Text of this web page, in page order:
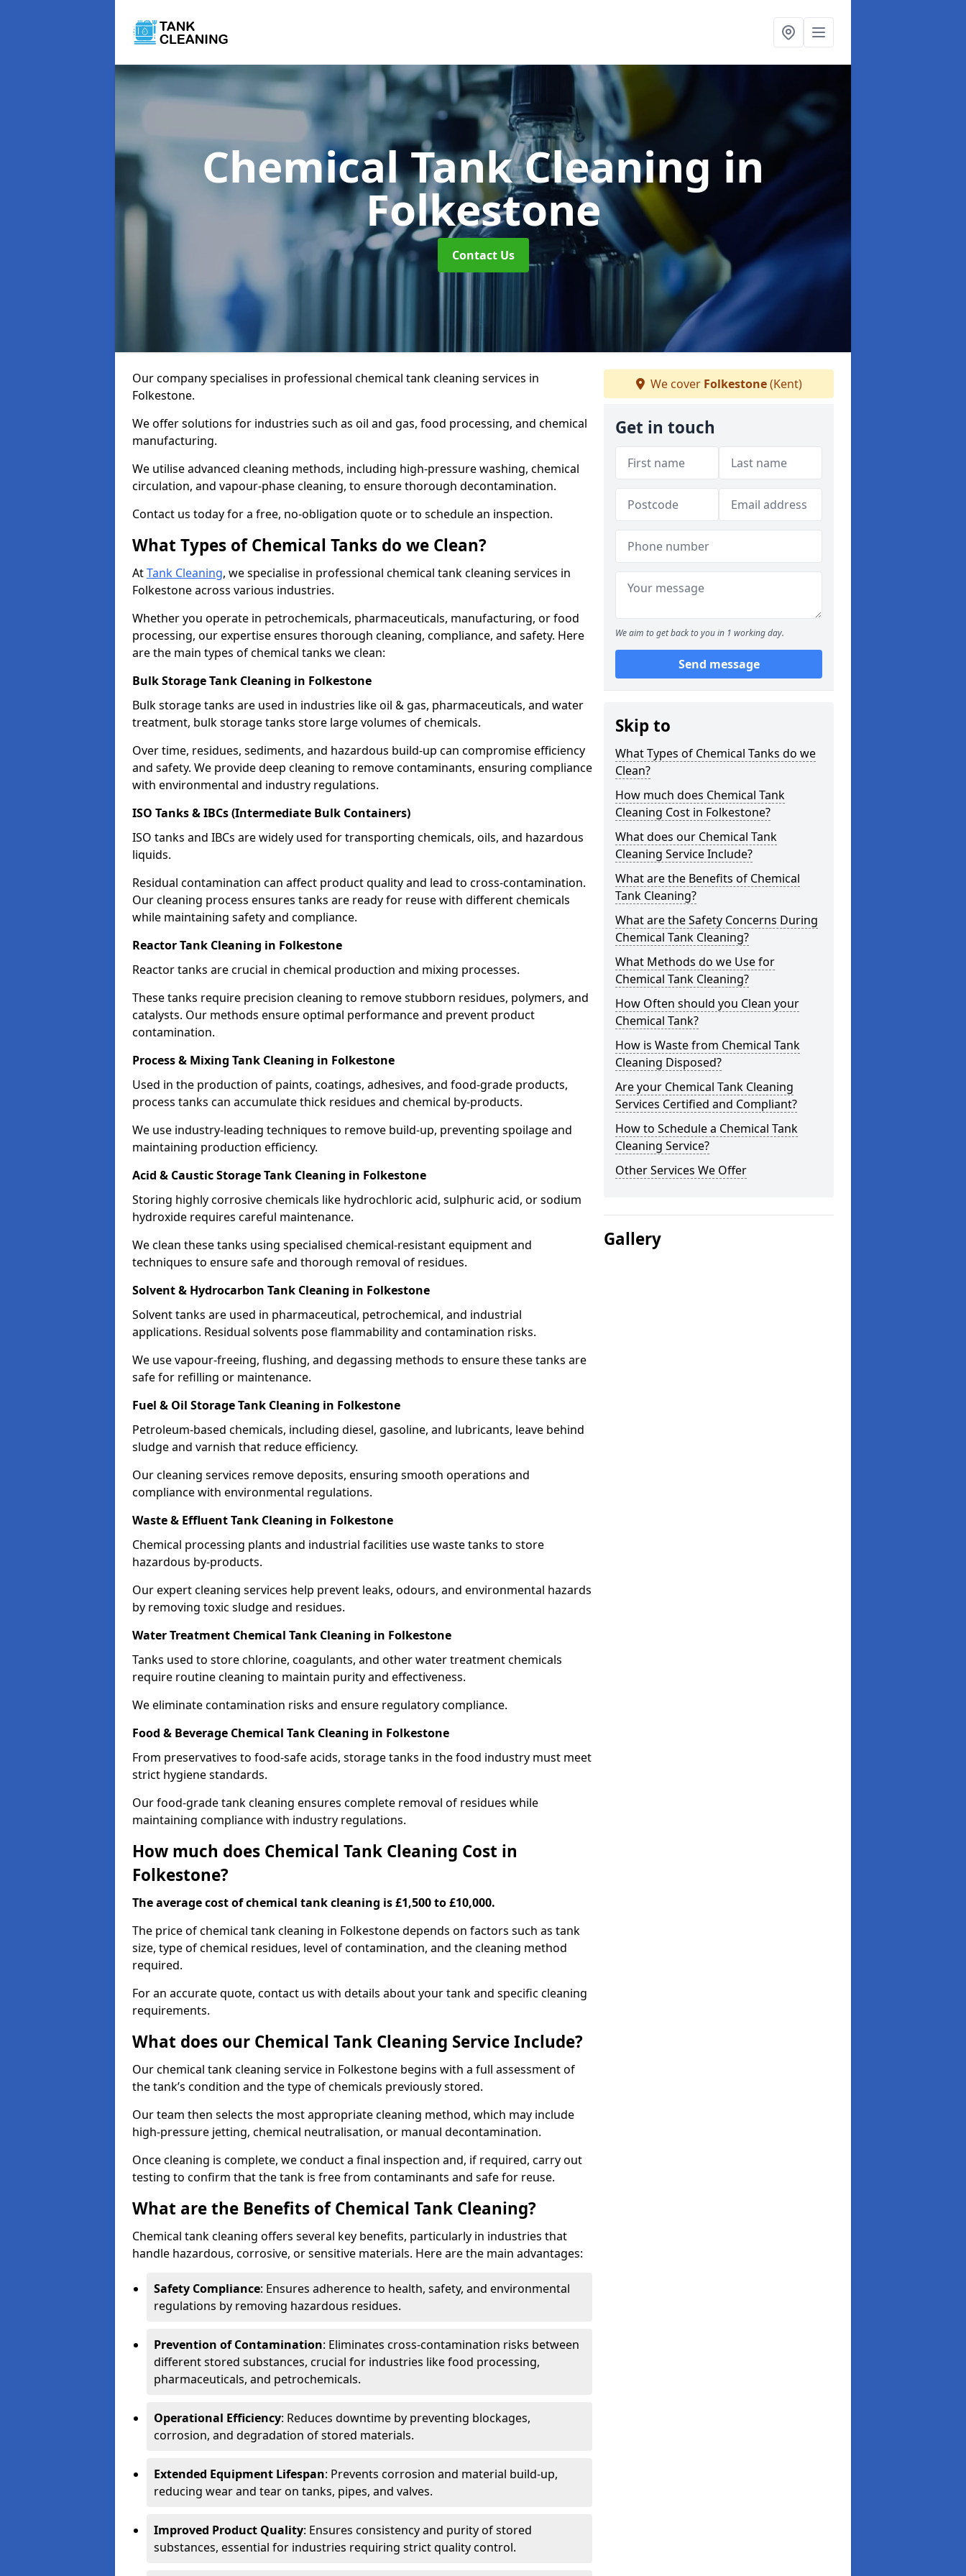
Chemical Tank Cleaning in
Folkestone
Contact Us
Our company specialises in professional chemical tank cleaning services in
Folkestone.
We offer solutions for industries such as oil and gas, food processing, and chemical
manufacturing.
We utilise advanced cleaning methods, including high-pressure washing, chemical
circulation, and vapour-phase cleaning, to ensure thorough decontamination.
Contact us today for a free, no-obligation quote or to schedule an inspection.
What Types of Chemical Tanks do we Clean?
AtTank Cleaning, we specialise in professional chemical tank cleaning services in
Folkestone across various industries.
Whether you operate in petrochemicals, pharmaceuticals, manufacturing, or food
processing, our expertise ensures thorough cleaning, compliance, and safety. Here
are the main types of chemical tanks we clean:
Bulk Storage Tank Cleaning in Folkestone
Bulk storage tanks are used in industries like oil & gas, pharmaceuticals, and water
treatment, bulk storage tanks store large volumes of chemicals.
Over time, residues, sediments, and hazardous build-up can compromise efficiency
and safety. We provide deep cleaning to remove contaminants, ensuring compliance
with environmental and industry regulations.
ISO Tanks & IBCs (Intermediate Bulk Containers)
ISO tanks and IBCs are widely used for transporting chemicals, oils, and hazardous
liquids.
Residual contamination can affect product quality and lead to cross-contamination.
Our cleaning process ensures tanks are ready for reuse with different chemicals
while maintaining safety and compliance.
Reactor Tank Cleaning in Folkestone
Reactor tanks are crucial in chemical production and mixing processes.
These tanks require precision cleaning to remove stubborn residues, polymers, and
catalysts. Our methods ensure optimal performance and prevent product
contamination.
Process & Mixing Tank Cleaning in Folkestone
Used in the production of paints, coatings, adhesives, and food-grade products,
process tanks can accumulate thick residues and chemical by-products.
We use industry-leading techniques to remove build-up, preventing spoilage and
maintaining production efficiency.
Acid & Caustic Storage Tank Cleaning in Folkestone
Storing highly corrosive chemicals like hydrochloric acid, sulphuric acid, or sodium
hydroxide requires careful maintenance.
We clean these tanks using specialised chemical-resistant equipment and
techniques to ensure safe and thorough removal of residues.
Solvent & Hydrocarbon Tank Cleaning in Folkestone
Solvent tanks are used in pharmaceutical, petrochemical, and industrial
applications. Residual solvents pose flammability and contamination risks.
We use vapour-freeing, flushing, and degassing methods to ensure these tanks are
safe for refilling or maintenance.
Fuel & Oil Storage Tank Cleaning in Folkestone
Petroleum-based chemicals, including diesel, gasoline, and lubricants, leave behind
sludge and varnish that reduce efficiency.
Our cleaning services remove deposits, ensuring smooth operations and
compliance with environmental regulations.
Waste & Effluent Tank Cleaning in Folkestone
Chemical processing plants and industrial facilities use waste tanks to store
hazardous by-products.
Our expert cleaning services help prevent leaks, odours, and environmental hazards
by removing toxic sludge and residues.
Water Treatment Chemical Tank Cleaning in Folkestone
Tanks used to store chlorine, coagulants, and other water treatment chemicals
require routine cleaning to maintain purity and effectiveness.
We eliminate contamination risks and ensure regulatory compliance.
Food & Beverage Chemical Tank Cleaning in Folkestone
From preservatives to food-safe acids, storage tanks in the food industry must meet
strict hygiene standards.
Our food-grade tank cleaning ensures complete removal of residues while
maintaining compliance with industry regulations.
How much does Chemical Tank Cleaning Cost in
Folkestone?
The average cost of chemical tank cleaning is £1,500 to £10,000.
The price of chemical tank cleaning in Folkestone depends on factors such as tank
size, type of chemical residues, level of contamination, and the cleaning method
required.
For an accurate quote, contact us with details about your tank and specific cleaning
requirements.
What does our Chemical Tank Cleaning Service Include?
Our chemical tank cleaning service in Folkestone begins with a full assessment of
the tank’s condition and the type of chemicals previously stored.
Our team then selects the most appropriate cleaning method, which may include
high-pressure jetting, chemical neutralisation, or manual decontamination.
Once cleaning is complete, we conduct a final inspection and, if required, carry out
testing to confirm that the tank is free from contaminants and safe for reuse.
What are the Benefits of Chemical Tank Cleaning?
Chemical tank cleaning offers several key benefits, particularly in industries that
handle hazardous, corrosive, or sensitive materials. Here are the main advantages:
Safety Compliance: Ensures adherence to health, safety, and environmental
regulations by removing hazardous residues.
Prevention of Contamination: Eliminates cross-contamination risks between
different stored substances, crucial for industries like food processing,
pharmaceuticals, and petrochemicals.
Operational Efficiency: Reduces downtime by preventing blockages,
corrosion, and degradation of stored materials.
Extended Equipment Lifespan: Prevents corrosion and material build-up,
reducing wear and tear on tanks, pipes, and valves.
Improved Product Quality: Ensures consistency and purity of stored
substances, essential for industries requiring strict quality control.
We cover Folkestone(Kent)
Get in touch
We aim to get back to you in 1 working day.
Send message
Skip to
What Types of Chemical Tanks do we
Clean?
How much does Chemical Tank
Cleaning Cost in Folkestone?
What does our Chemical Tank
Cleaning Service Include?
What are the Benefits of Chemical
Tank Cleaning?
What are the Safety Concerns During
Chemical Tank Cleaning?
What Methods do we Use for
Chemical Tank Cleaning?
How Often should you Clean your
Chemical Tank?
How is Waste from Chemical Tank
Cleaning Disposed?
Are your Chemical Tank Cleaning
Services Certified and Compliant?
How to Schedule a Chemical Tank
Cleaning Service?
Other Services We Offer
Gallery